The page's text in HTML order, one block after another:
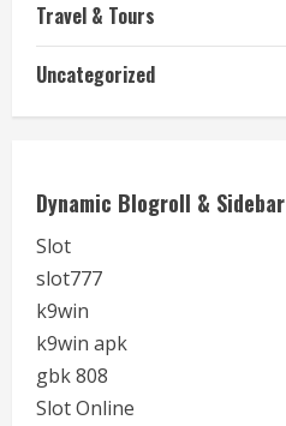
Travel & Tours
Uncategorized
Dynamic Blogroll & Sidebar
Slot
slot777
k9win
k9win apk
gbk 808
Slot Online